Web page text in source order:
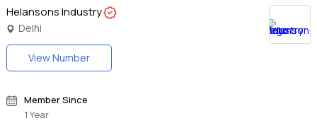
Helansons Industry
Delhi
View Number
Member Since
1 Year